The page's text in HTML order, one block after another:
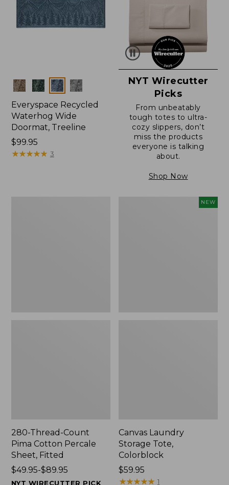
Colors
Everyspace Recycled
Waterhog Wide
Doormat, Treeline
Price:
$99.95
$99.95
★★★★★
★★★★★ 3
NYT Wirecutter
Picks
From unbeatably
tough totes to ultra-
cozy slippers, don’t
miss the products
everyone is talking
about.
Shop Now
280-Thread-Count
Pima Cotton Percale
Sheet, Fitted
Price
range
$49.95-$89.95
NYT WIRECUTTER PICK
NEW
Canvas Laundry
Storage Tote,
Colorblock
Price:
$59.95
$59.95
★★★★★
★★★★★ 1